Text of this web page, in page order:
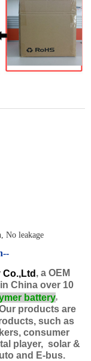
No leakage
, a OEM
China over 10
battery,
products are
such as
consumer
player, solar &
and E-bus.